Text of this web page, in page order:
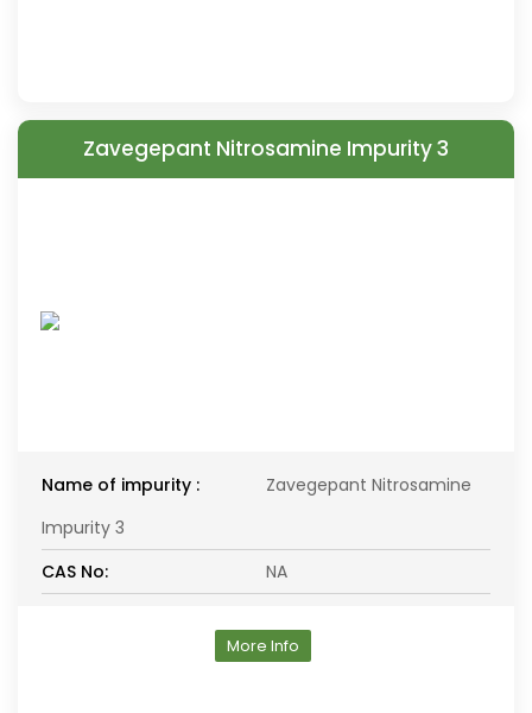
Zavegepant Nitrosamine Impurity 3
Name of impurity :
Zavegepant Nitrosamine
Impurity 3
CAS No:
NA
More Info